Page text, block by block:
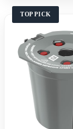
TOP PICK